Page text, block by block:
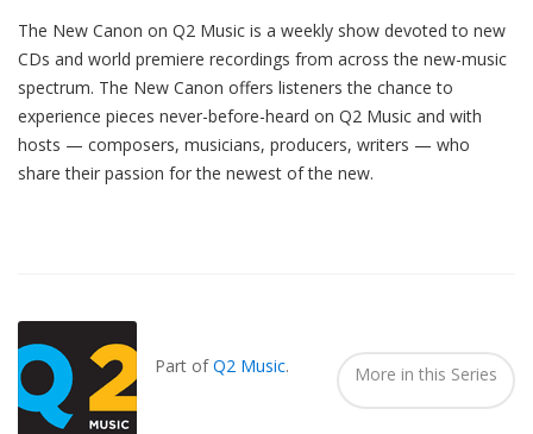
The New Canon on Q2 Music is a weekly show devoted to new
CDs and world premiere recordings from across the new-music
spectrum. The New Canon offers listeners the chance to
experience pieces never-before-heard on Q2 Music and with
hosts — composers, musicians, producers, writers — who
share their passion for the newest of the new.
Part ofQ2 Music. More in this Series